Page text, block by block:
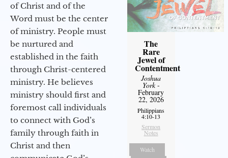
of Christ and of the
Word must be the center
of ministry. People must
be nurtured and
established in the faith
through Christ-centered
ministry. He believes
ministry should first and
foremost call individuals
to connect with God’s
family through faith in
Christ and then
The
Rare
Jewel of
Contentment
Joshua
York-
February
22, 2026
Philippians
4:10-13
Sermon
Notes
Watch